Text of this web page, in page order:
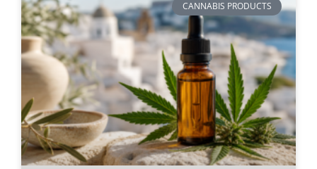
CANNABIS PRODUCTS